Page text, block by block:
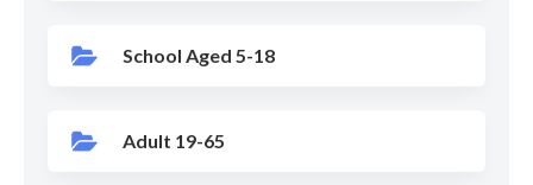
School Aged 5-18
Adult 19-65